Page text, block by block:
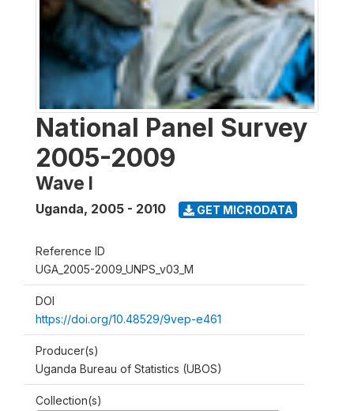
National Panel Survey
2005-2009
Wave I
Uganda, 2005 - 2010 GET MICRODATA
Reference ID
UGA_2005-2009_UNPS_v03_M
DOI
https://doi.org/10.48529/9vep-e461
Producer(s)
Uganda Bureau of Statistics (UBOS)
Collection(s)